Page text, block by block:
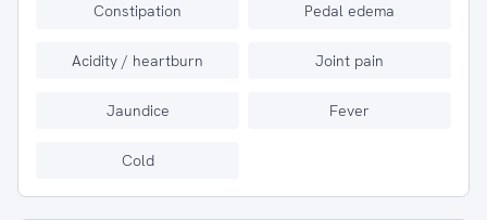
Constipation Pedal edema
Acidity / heartburn Joint pain
Jaundice Fever
Cold